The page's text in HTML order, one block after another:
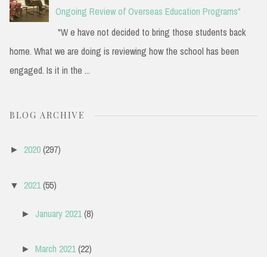
Ongoing Review of Overseas Education Programs"
"W e have not decided to bring those students back
home. What we are doing is reviewing how the school has been
engaged. Is it in the ...
BLOG ARCHIVE
► 2020(297)
▼ 2021(55)
►January 2021(8)
►March 2021(22)